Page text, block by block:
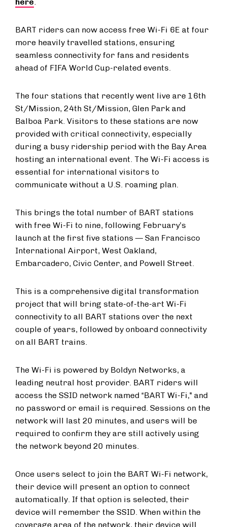
BART riders can now access free Wi-Fi 6E at four
more heavily travelled stations, ensuring
seamless connectivity for fans and residents
ahead of FIFA World Cup-related events.
The four stations that recently went live are 16th
St/Mission, 24th St/Mission, Glen Park and
Balboa Park. Visitors to these stations are now
provided with critical connectivity, especially
during a busy ridership period with the Bay Area
hosting an international event. The Wi-Fi access is
essential for international visitors to
communicate without a U.S. roaming plan.
This brings the total number of BART stations
with free Wi-Fi to nine, following February’s
launch at the first five stations — San Francisco
International Airport, West Oakland,
Embarcadero, Civic Center, and Powell Street.
This is a comprehensive digital transformation
project that will bring state-of-the-art Wi-Fi
connectivity to all BART stations over the next
couple of years, followed by onboard connectivity
on all BART trains.
The Wi-Fi is powered by Boldyn Networks, a
leading neutral host provider. BART riders will
access the SSID network named “BART Wi-Fi," and
no password or email is required. Sessions on the
network will last 20 minutes, and users will be
required to confirm they are still actively using
the network beyond 20 minutes.
Once users select to join the BART Wi-Fi network,
their device will present an option to connect
automatically. If that option is selected, their
device will remember the SSID. When within the
coverage area of the network, their device will